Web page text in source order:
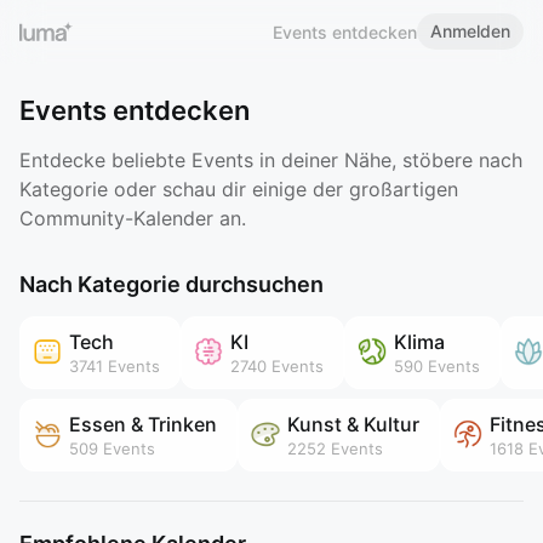
Events entdecken Anmelden
Events entdecken
Entdecke beliebte Events in deiner Nähe, stöbere nach
Kategorie oder schau dir einige der großartigen
Community-Kalender an.
Nach Kategorie durchsuchen
Tech
3741 Events
KI
2740 Events
Klima
590 Events
Essen & Trinken
509 Events
Kunst & Kultur
2252 Events 1618